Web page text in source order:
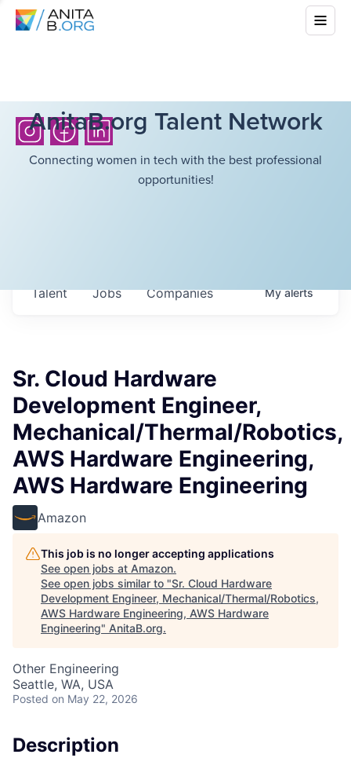
AnitaB.org Talent Network
Connecting women in tech with the best professional
opportunities!
Jobs Companies
Talent Myalerts
Sr. Cloud Hardware
Development Engineer,
Mechanical/Thermal/Robotics,
AWS Hardware Engineering,
AWS Hardware Engineering
Amazon
This job is no longer accepting applications
See open jobs at Amazon.
See open jobs similar to "Sr. Cloud Hardware
Development Engineer, Mechanical/Thermal/Robotics,
AWS Hardware Engineering, AWS Hardware
Engineering" AnitaB.org.
Other Engineering
Seattle, WA, USA
Posted on May 22, 2026
Description